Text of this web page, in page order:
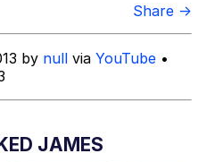
Is A Builder / We
Know How To Do It
of Sex
Share →
by null via YouTube •
JAMES